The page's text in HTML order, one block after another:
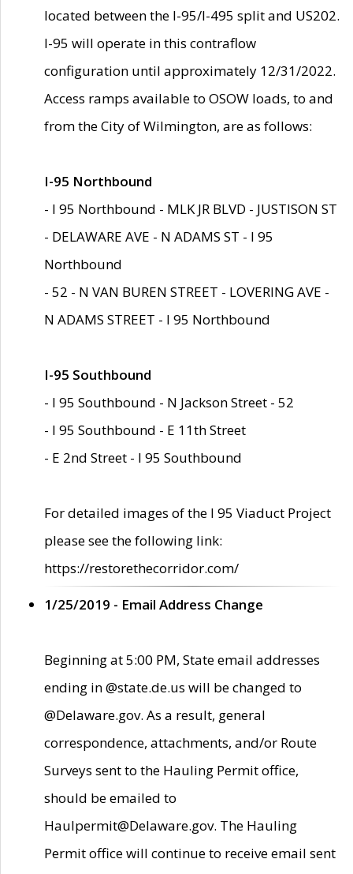
located between the I-95/I-495 split and US202.
I-95 will operate in this contraflow
configuration until approximately 12/31/2022.
Access ramps available to OSOW loads, to and
from the City of Wilmington, are as follows:
I-95 Northbound
- I 95 Northbound - MLK JR BLVD - JUSTISON ST
- DELAWARE AVE - N ADAMS ST - I 95
Northbound
- 52 - N VAN BUREN STREET - LOVERING AVE -
N ADAMS STREET - I 95 Northbound
I-95 Southbound
- I 95 Southbound - N Jackson Street - 52
- I 95 Southbound - E 11th Street
- E 2nd Street - I 95 Southbound
For detailed images of the I 95 Viaduct Project
please see the following link:
https://restorethecorridor.com/
1/25/2019 - Email Address Change
Beginning at 5:00 PM, State email addresses
ending in @state.de.us will be changed to
@Delaware.gov. As a result, general
correspondence, attachments, and/or Route
Surveys sent to the Hauling Permit office,
should be emailed to
Haulpermit@Delaware.gov. The Hauling
Permit office will continue to receive email sent